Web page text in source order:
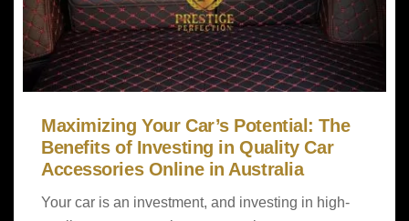
Maximizing Your Car’s Potential: The
Benefits of Investing in Quality Car
Accessories Online in Australia
Your car is an investment, and investing in high-